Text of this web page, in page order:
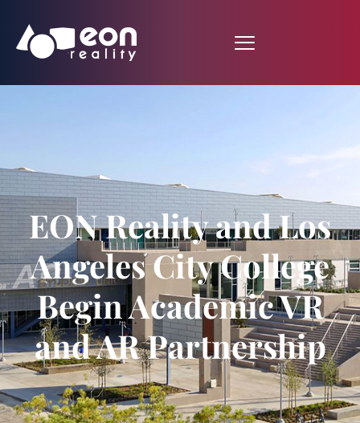
EON Reality and Los
Angeles City College
Begin Academic VR
and AR Partnership